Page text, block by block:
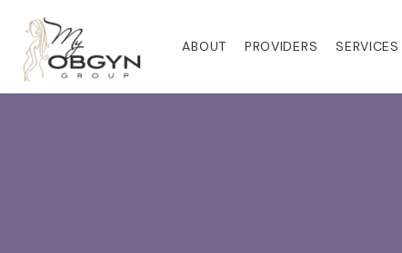
ABOUT PROVIDERS SERVICES